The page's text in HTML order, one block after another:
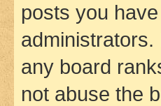
posts you
any board
not abuse the